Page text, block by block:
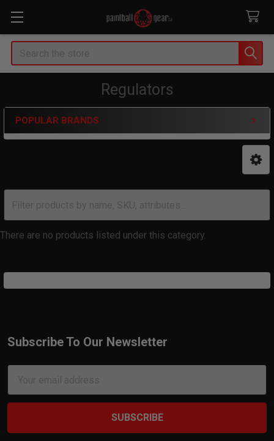
Search
Regulators
Sidebar
POPULAR BRANDS
There are no products listed under this category.
Footer
Subscribe To Our Newsletter